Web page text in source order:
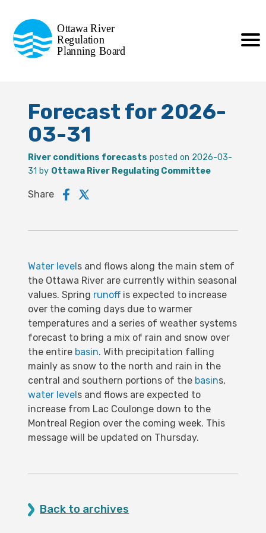
Regulation
Planning Board
de la régularisation
de la rivière des Outaouais
Forecast for 2026-
03-31
River conditions forecasts posted on 2026-03-
31 by Ottawa River Regulating Committee
Share
Water levels and flows along the main stem of
the Ottawa River are currently within seasonal
values. Spring runoff is expected to increase
over the coming days due to warmer
temperatures and a series of weather systems
forecast to bring a mix of rain and snow over
the entire basin. With precipitation falling
mainly as snow to the north and rain in the
central and southern portions of the basins,
water levels and flows are expected to
increase from Lac Coulonge down to the
Montreal Region over the coming week. This
message will be updated on Thursday.
Back to archives